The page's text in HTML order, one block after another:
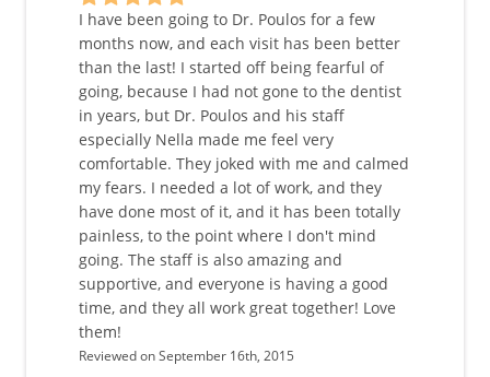
I have been going to Dr. Poulos for a few
months now, and each visit has been better
than the last! I started off being fearful of
going, because I had not gone to the dentist
in years, but Dr. Poulos and his staff
especially Nella made me feel very
comfortable. They joked with me and calmed
my fears. I needed a lot of work, and they
have done most of it, and it has been totally
painless, to the point where I don't mind
going. The staff is also amazing and
supportive, and everyone is having a good
time, and they all work great together! Love
them!
Reviewed on September 16th, 2015